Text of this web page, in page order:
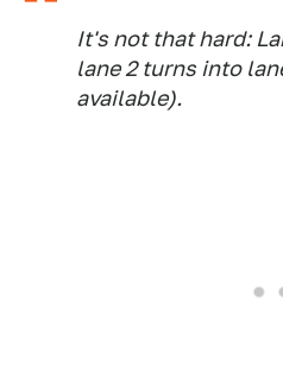
It's not that hard:
lane 2 turns into
available).